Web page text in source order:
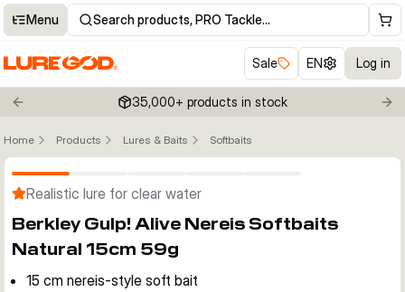
Menu Search products, PRO Tackle…
Sale EN Log in
Previous slide 35,000+ products in stock
Home Products Lures & Baits Softbaits
Realistic lure for clear water
Berkley Gulp! Alive Nereis Softbaits
Natural 15cm 59g
15 cm nereis-style soft bait